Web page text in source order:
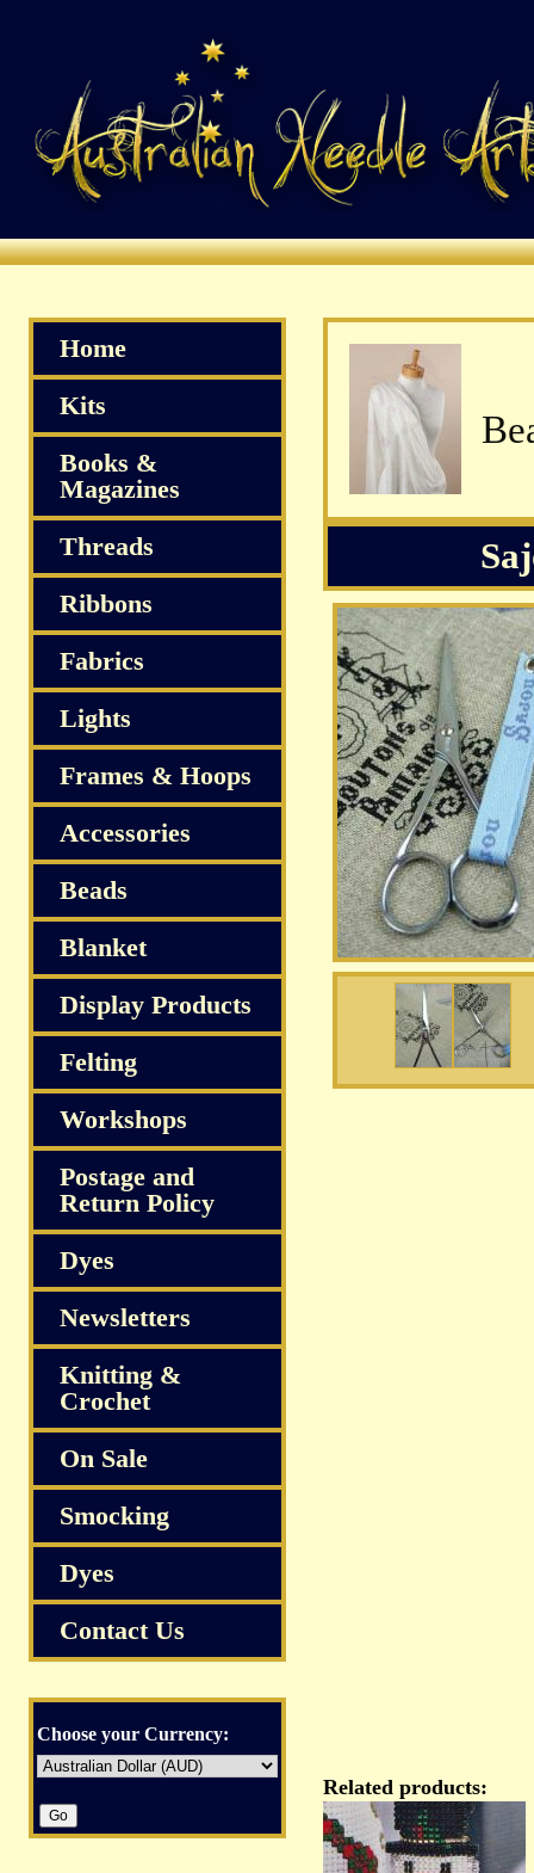
Related products:
Home
Kits
Books &
Magazines
Threads
Ribbons
Fabrics
Lights
Frames & Hoops
Accessories
Beads
Blanket
Display Products
Felting
Workshops
Postage and
Return Policy
Dyes
Newsletters
Knitting &
Crochet
On Sale
Smocking
Dyes
Contact Us
Choose your Currency: